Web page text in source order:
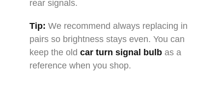
rear signals.
Tip: We recommend always replacing in
pairs so brightness stays even. You can
keep the old car turn signal bulb as a
reference when you shop.